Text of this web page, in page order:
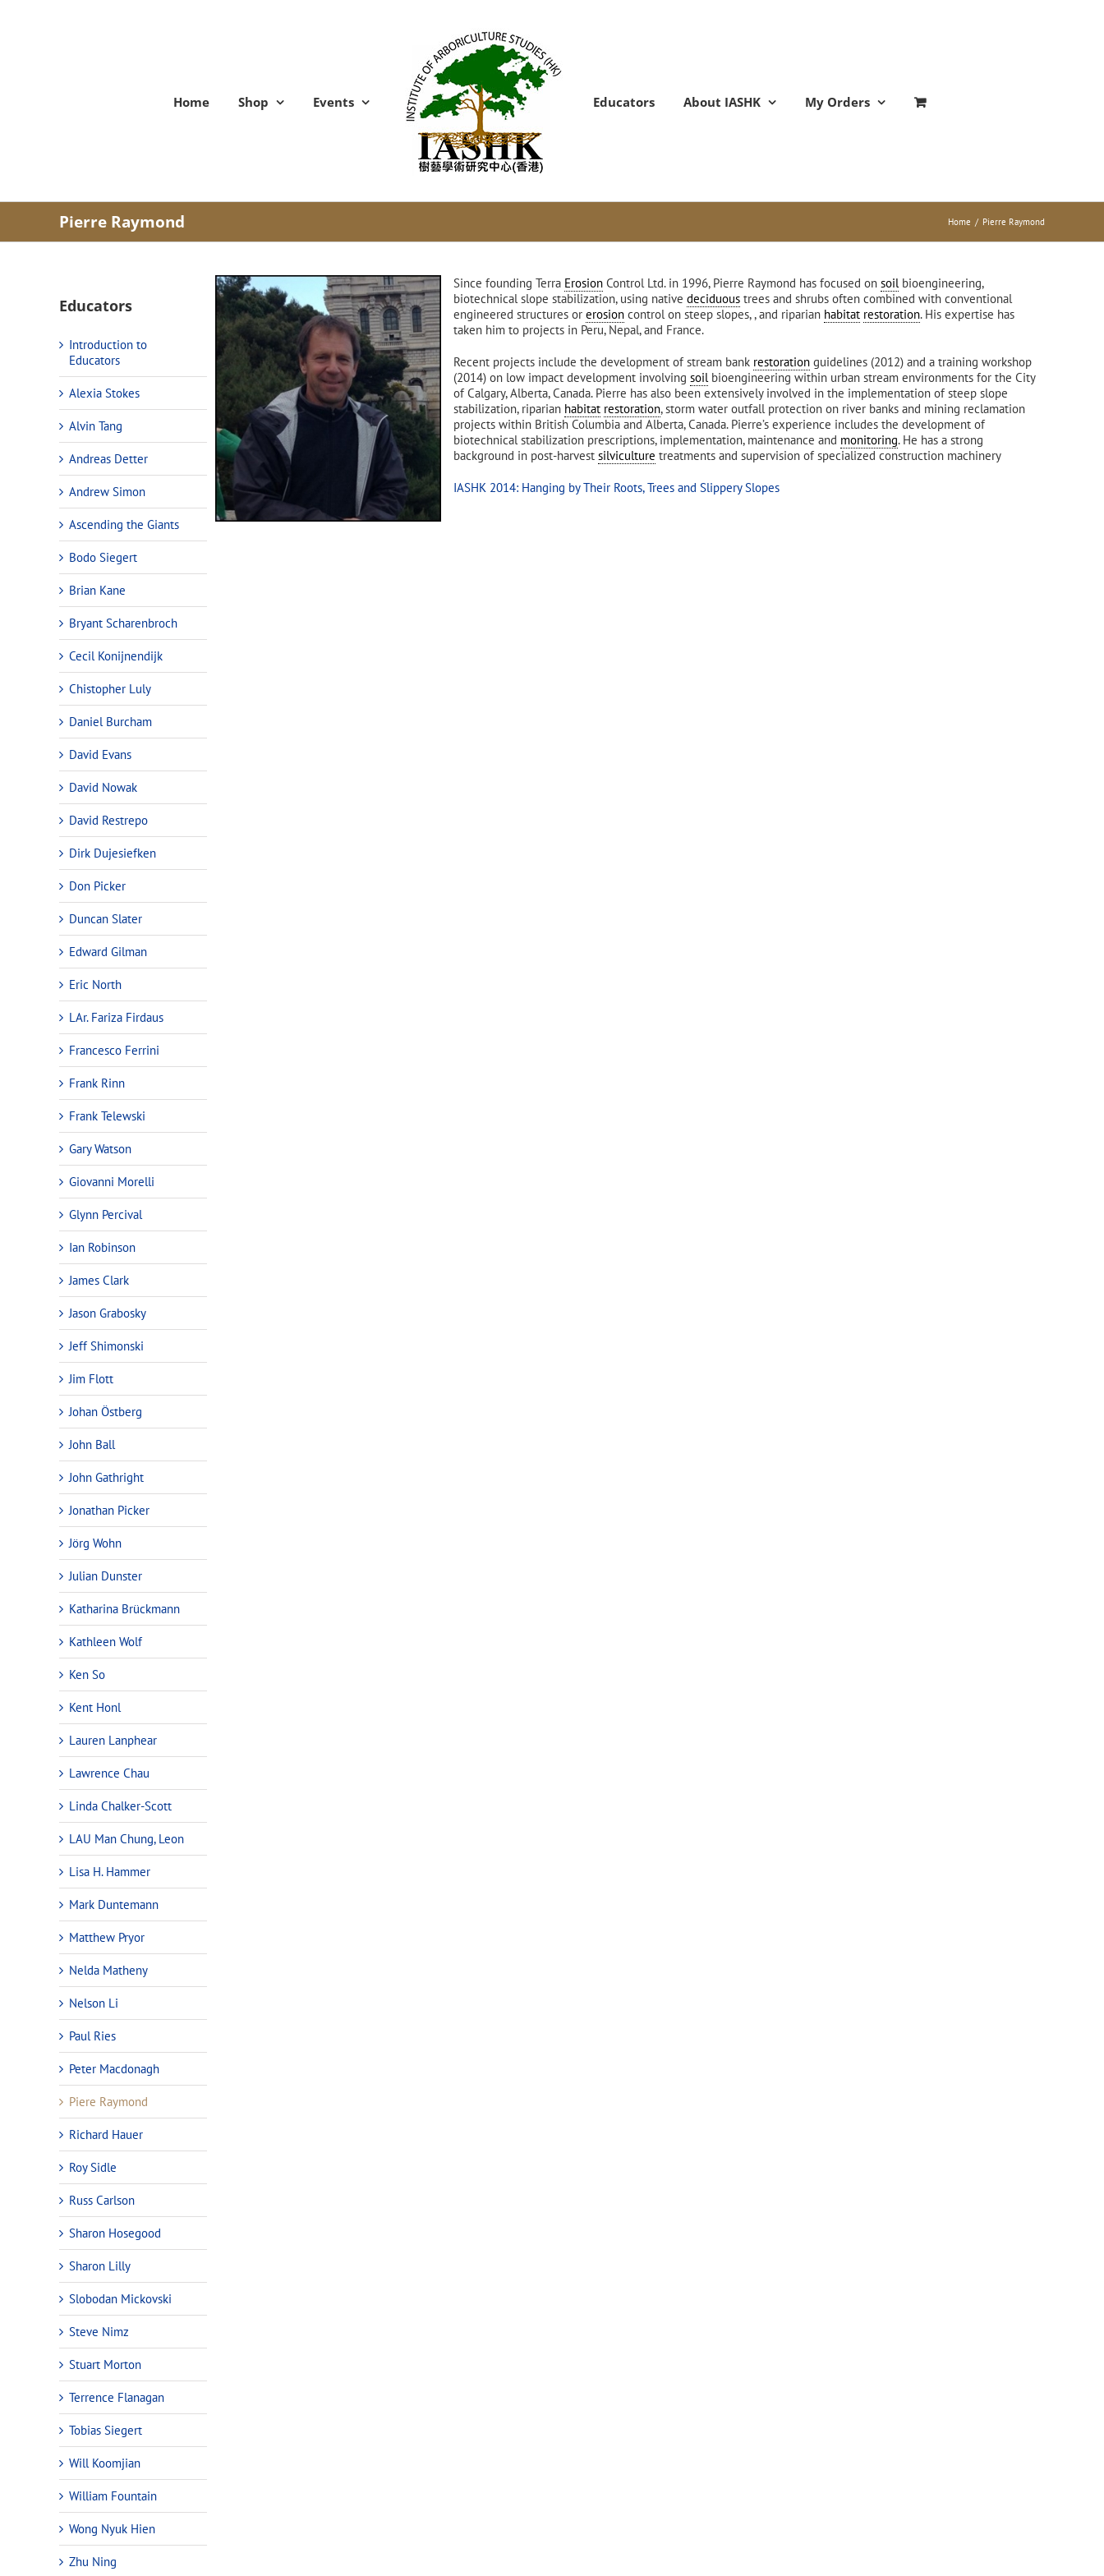
Home Shop Events Educators About IASHK My Orders
Pierre Raymond Home / Pierre Raymond
Since founding Terra Erosion Control Ltd. in 1996, Pierre Raymond has focused on soilbioengineering,
biotechnical slope stabilization, using native deciduous trees and shrubs often combined with conventional
engineered structures or erosion control on steep slopes, , and riparian habitat restoration. His expertise has
taken him to projects in Peru, Nepal, and France.
Recent projects include the development of stream bank restoration guidelines (2012) and a training workshop
(2014) on low impact development involving soilbioengineering within urban stream environments for the City
of Calgary, Alberta, Canada. Pierre has also been extensively involved in the implementation of steep slope
stabilization, riparian habitat restoration, storm water outfall protection on river banks and mining reclamation
projects within British Columbia and Alberta, Canada. Pierre’s experience includes the development of
biotechnical stabilization prescriptions, implementation, maintenance and monitoring. He has a strong
background in post-harvest silviculture treatments and supervision of specialized construction machinery
IASHK 2014: Hanging by Their Roots, Trees and Slippery Slopes
Educators
Introduction to
Educators
Alexia Stokes
Alvin Tang
Andreas Detter
Andrew Simon
Ascending the Giants
Bodo Siegert
Brian Kane
Bryant Scharenbroch
Cecil Konijnendijk
Chistopher Luly
Daniel Burcham
David Evans
David Nowak
David Restrepo
Dirk Dujesiefken
Don Picker
Duncan Slater
Edward Gilman
Eric North
LAr. Fariza Firdaus
Francesco Ferrini
Frank Rinn
Frank Telewski
Gary Watson
Giovanni Morelli
Glynn Percival
Ian Robinson
James Clark
Jason Grabosky
Jeff Shimonski
Jim Flott
Johan Östberg
John Ball
John Gathright
Jonathan Picker
Jörg Wohn
Julian Dunster
Katharina Brückmann
Kathleen Wolf
Ken So
Kent Honl
Lauren Lanphear
Lawrence Chau
Linda Chalker-Scott
LAU Man Chung, Leon
Lisa H. Hammer
Mark Duntemann
Matthew Pryor
Nelda Matheny
Nelson Li
Paul Ries
Peter Macdonagh
Piere Raymond
Richard Hauer
Roy Sidle
Russ Carlson
Sharon Hosegood
Sharon Lilly
Slobodan Mickovski
Steve Nimz
Stuart Morton
Terrence Flanagan
Tobias Siegert
Will Koomjian
William Fountain
Wong Nyuk Hien
Zhu Ning